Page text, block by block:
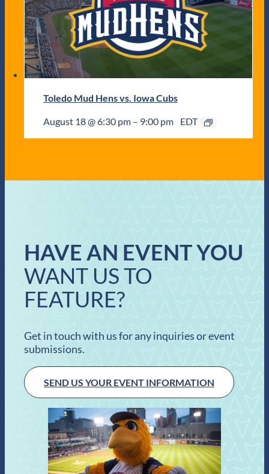
Toledo Mud Hens vs. Iowa Cubs
August 18 @ 6:30 pm – 9:00 pm EDT
HAVE AN EVENT YOU
WANT US TO
FEATURE?
Get in touch with us for any inquiries or event
submissions.
SEND US YOUR EVENT INFORMATION